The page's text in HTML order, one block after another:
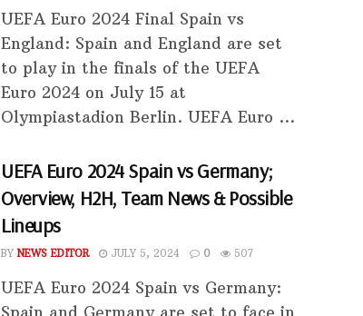
UEFA Euro 2024 Final Spain vs
England: Spain and England are set
to play in the finals of the UEFA
Euro 2024 on July 15 at
Olympiastadion Berlin. UEFA Euro ...
UEFA Euro 2024 Spain vs Germany;
Overview, H2H, Team News & Possible
Lineups
BY NEWS EDITOR JULY 5, 2024 0 507
UEFA Euro 2024 Spain vs Germany: